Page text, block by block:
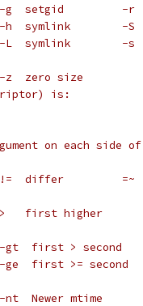
setgid         -r
symlink        -S
symlink        -s
z  zero size
is:
on each side
differ         =~
first higher
first > second
first >= second
Newer mtime